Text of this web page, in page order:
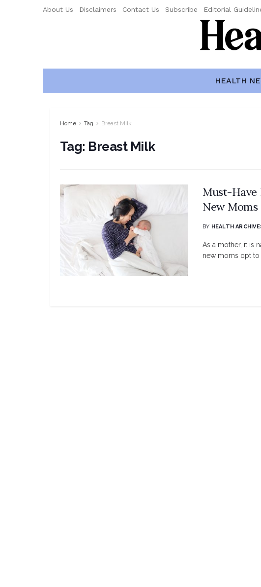
About Us Disclaimers Contact Us Subscribe Editorial
HEALTH
Home Tag Breast Milk
Tag: Breast Milk
Must-Have
New Moms
BY HEALTH
As a mother, it is
new moms opt to